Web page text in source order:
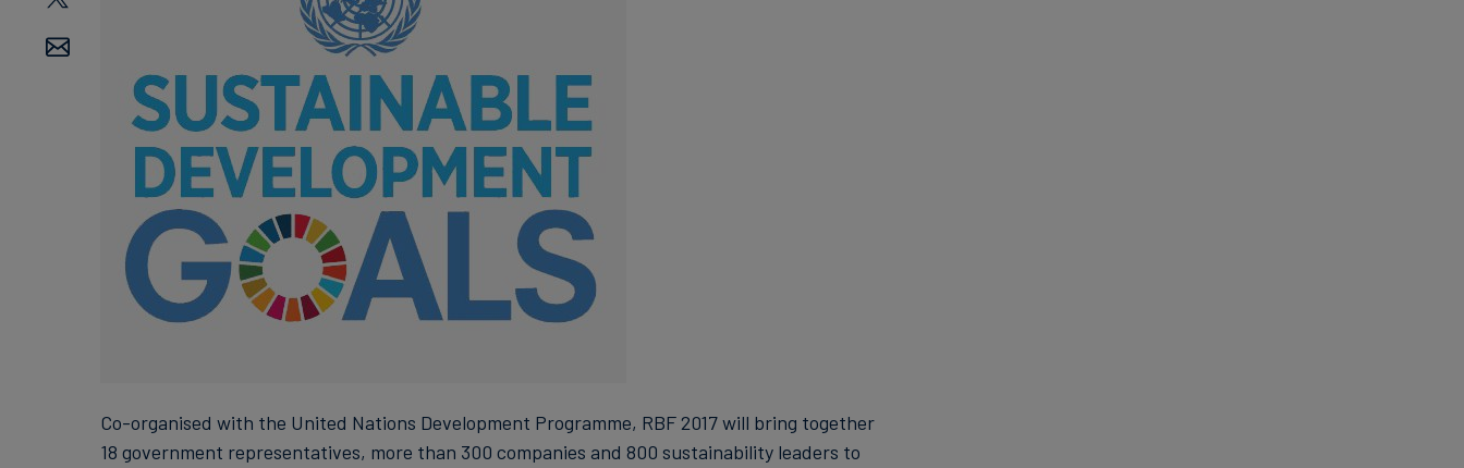
Co-organised with the United Nations Development Programme, RBF 2017 will bring together
18 government representatives, more than 300 companies and 800 sustainability leaders to